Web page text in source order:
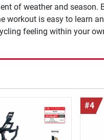
of weather and
workout is easy to learn
feeling within your
#4